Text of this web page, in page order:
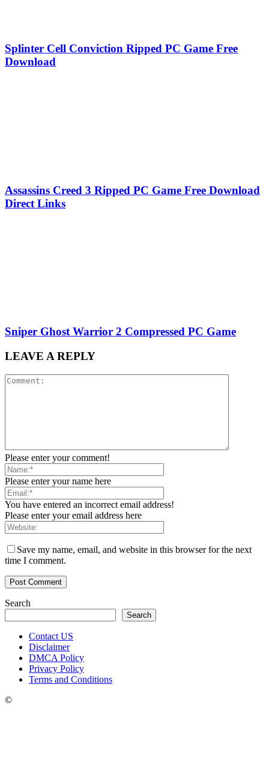
Splinter Cell Conviction Ripped PC Game Free
Download
Assassins Creed 3 Ripped PC Game Free Download
Direct Links
Sniper Ghost Warrior 2 Compressed PC Game
LEAVE A REPLY
Please enter your comment!
Please enter your name here
You have entered an incorrect email address!
Please enter your email address here
Save my name, email, and website in this browser for the next
time I comment.
Search
Search
Contact US
Disclaimer
DMCA Policy
Privacy Policy
Terms and Conditions
©